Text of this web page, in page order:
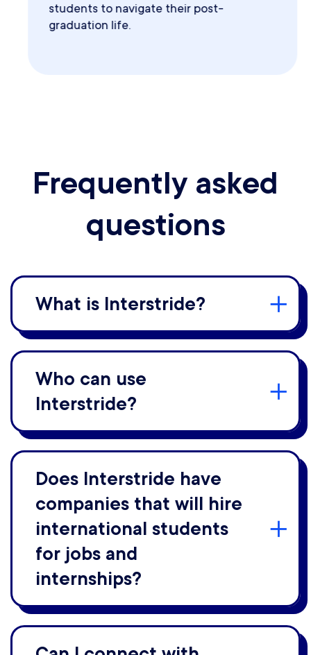
students to navigate their post-
graduation life.
Frequently asked
questions
What is Interstride?
Who can use
Interstride?
Does Interstride have
companies that will hire
international students
for jobs and
internships?